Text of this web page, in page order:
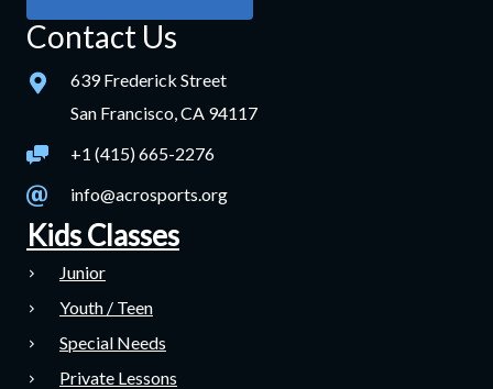
Contact Us
639 Frederick Street
San Francisco, CA 94117
+1 (415) 665-2276
info@acrosports.org
Kids Classes
Junior
Youth / Teen
Special Needs
Private Lessons